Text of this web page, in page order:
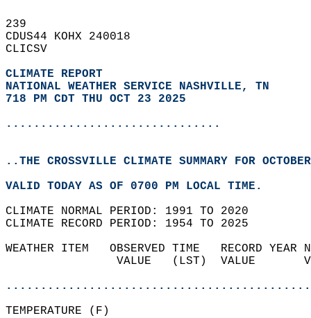
239
CDUS44 KOHX 240018
CLICSV
CLIMATE REPORT
NATIONAL WEATHER SERVICE NASHVILLE, TN
718 PM CDT THU OCT 23 2025
...............................
..THE CROSSVILLE CLIMATE SUMMARY FOR
VALID TODAY AS OF 0700 PM LOCAL TIME.
CLIMATE NORMAL PERIOD: 1991 TO 2020
CLIMATE RECORD PERIOD: 1954 TO 2025
WEATHER ITEM   OBSERVED TIME
VALUE   (LST)